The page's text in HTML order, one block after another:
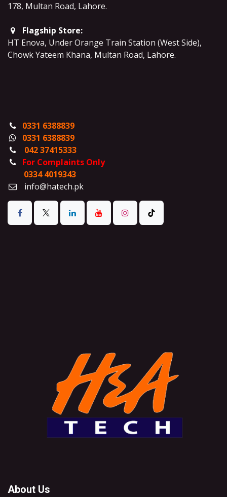
178, Multan Road, Lahore.
Flagship Store:
HT Enova, Under Orange Train Station (West Side),
Chowk Yateem Khana, Multan Road, Lahore.
0331 6388839
0331 6388839
042 37415333
For Complaints Only
0334 4019343
info@hatech.pk
About Us